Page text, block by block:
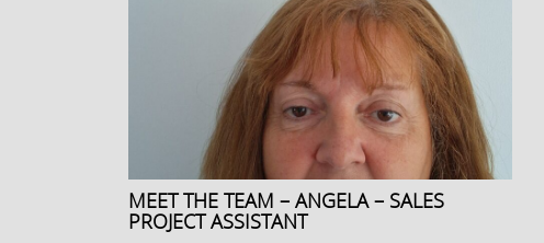
MEET THE TEAM – ANGELA – SALES
PROJECT ASSISTANT